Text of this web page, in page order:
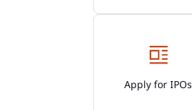
Apply for IPOs